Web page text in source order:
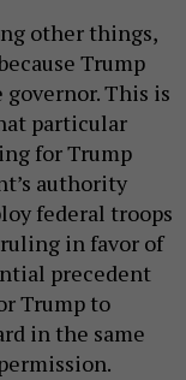
other things,
Trump
This is
particular
for Trump
authority
federal troops
in favor of
precedent
Trump to
in the same